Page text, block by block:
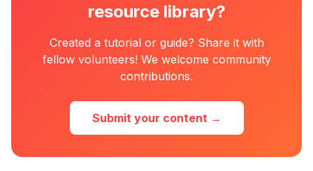
resource library?
Created a tutorial or guide? Share it with
fellow volunteers! We welcome community
contributions.
Submit your content →